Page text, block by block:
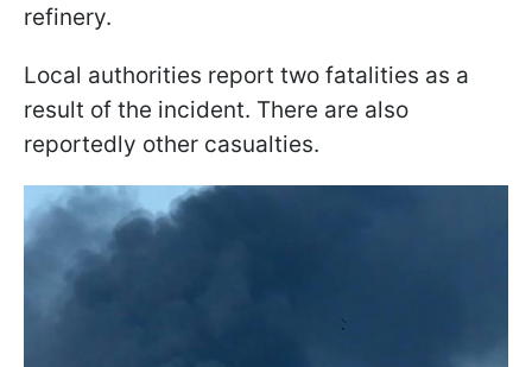
refinery.
Local authorities report two fatalities as a
result of the incident. There are also
reportedly other casualties.